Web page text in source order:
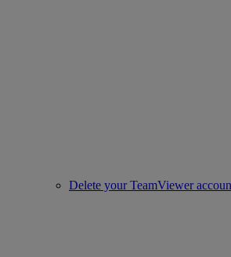
Delete your TeamViewer